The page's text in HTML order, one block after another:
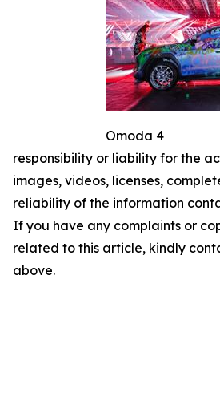
Omoda 4
responsibility or liability for the
images, videos, licenses,
reliability of the information
If you have any complaints or
related to this article, kindly
above.